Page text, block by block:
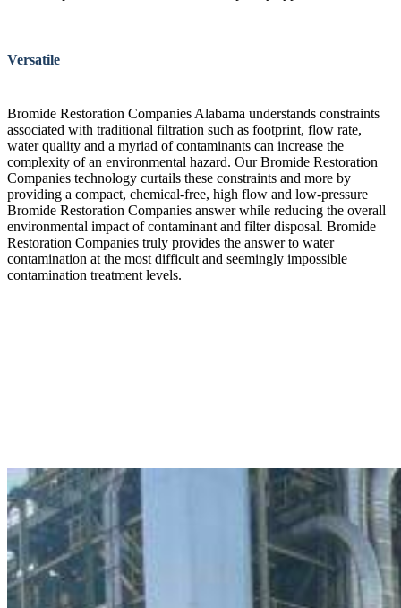
Versatile
Bromide Restoration Companies Alabama understands constraints
associated with traditional filtration such as footprint, flow rate,
water quality and a myriad of contaminants can increase the
complexity of an environmental hazard. Our Bromide Restoration
Companies technology curtails these constraints and more by
providing a compact, chemical-free, high flow and low-pressure
Bromide Restoration Companies answer while reducing the overall
environmental impact of contaminant and filter disposal. Bromide
Restoration Companies truly provides the answer to water
contamination at the most difficult and seemingly impossible
contamination treatment levels.